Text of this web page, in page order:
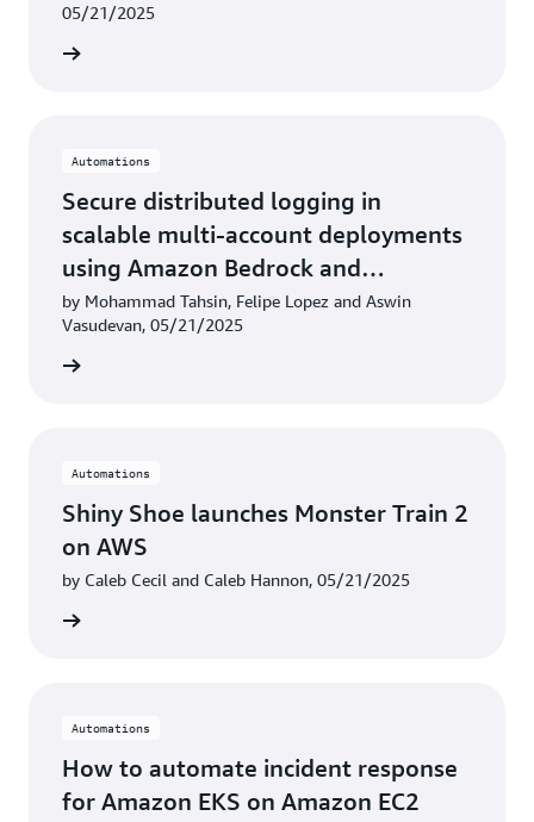
05/21/2025
Automations
Secure distributed logging in
scalable multi-account deployments
using Amazon Bedrock and
LangChain
by Mohammad Tahsin, Felipe Lopez and Aswin
Vasudevan, 05/21/2025
Automations
Shiny Shoe launches Monster Train 2
on AWS
by Caleb Cecil and Caleb Hannon, 05/21/2025
Automations
How to automate incident response
for Amazon EKS on Amazon EC2